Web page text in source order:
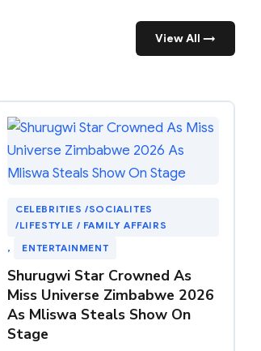
View All →
CELEBRITIES /SOCIALITES
/LIFESTYLE / FAMILY AFFAIRS
,
ENTERTAINMENT
Shurugwi Star Crowned As
Miss Universe Zimbabwe 2026
As Mliswa Steals Show On
Stage